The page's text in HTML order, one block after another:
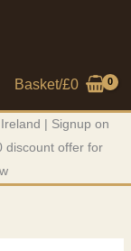
Basket/£0
| Signup on
discount offer for